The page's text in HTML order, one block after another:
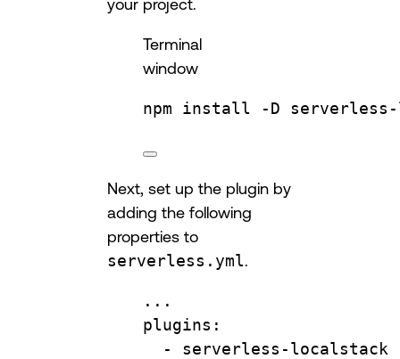
your project.
Terminal
window
npm install -D
Next, set up the plugin by
adding the following
properties to
serverless.yml.
...
plugins :
- serverless-localstack